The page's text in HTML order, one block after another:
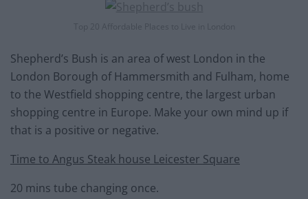
Top 20 Affordable Places to Live in London
Shepherd’s Bush is an area of west London in the
London Borough of Hammersmith and Fulham, home
to the Westfield shopping centre, the largest urban
shopping centre in Europe. Make your own mind up if
that is a positive or negative.
Time to Angus Steak house Leicester Square
20 mins tube changing once.